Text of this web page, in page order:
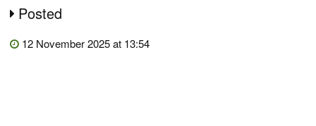
Posted
12 November 2025 at 13:54